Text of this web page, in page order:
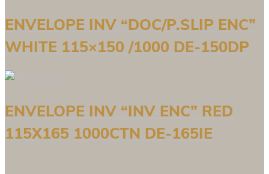
ENVELOPE INV “DOC/P.SLIP ENC”
WHITE 115×150 /1000 DE-150DP
ENVELOPE INV “INV ENC” RED
115X165 1000CTN DE-165IE